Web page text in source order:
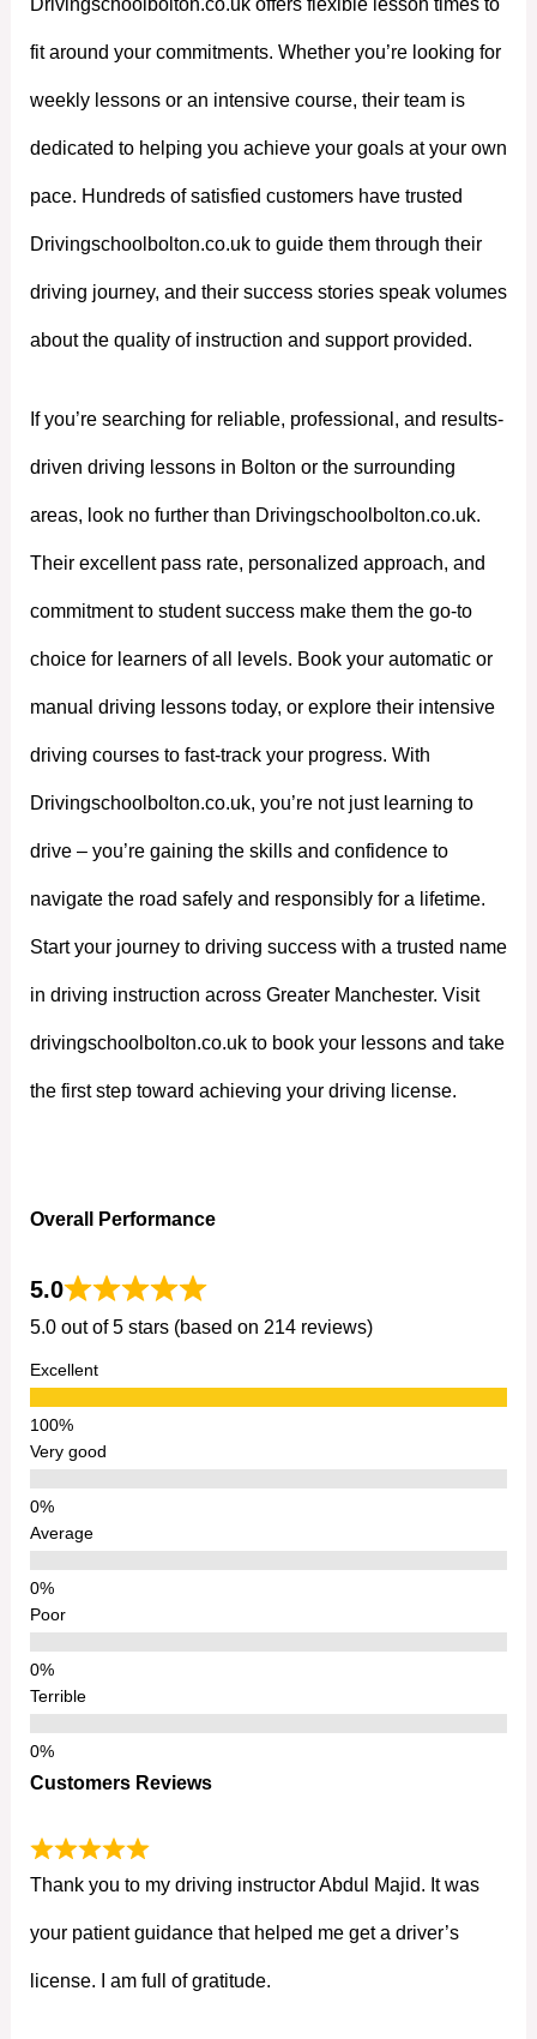
Drivingschoolbolton.co.uk offers flexible lesson times to
fit around your commitments. Whether you’re looking for
weekly lessons or an intensive course, their team is
dedicated to helping you achieve your goals at your own
pace. Hundreds of satisfied customers have trusted
Drivingschoolbolton.co.uk to guide them through their
driving journey, and their success stories speak volumes
about the quality of instruction and support provided.
If you’re searching for reliable, professional, and results-
driven driving lessons in Bolton or the surrounding
areas, look no further than Drivingschoolbolton.co.uk.
Their excellent pass rate, personalized approach, and
commitment to student success make them the go-to
choice for learners of all levels. Book your automatic or
manual driving lessons today, or explore their intensive
driving courses to fast-track your progress. With
Drivingschoolbolton.co.uk, you’re not just learning to
drive – you’re gaining the skills and confidence to
navigate the road safely and responsibly for a lifetime.
Start your journey to driving success with a trusted name
in driving instruction across Greater Manchester. Visit
drivingschoolbolton.co.uk to book your lessons and take
the first step toward achieving your driving license.
Overall Performance
5.0
5.0 out of 5 stars (based on 214 reviews)
Excellent
Very good
Average
Poor
Terrible
Customers Reviews
Thank you to my driving instructor Abdul Majid. It was
your patient guidance that helped me get a driver’s
license. I am full of gratitude.